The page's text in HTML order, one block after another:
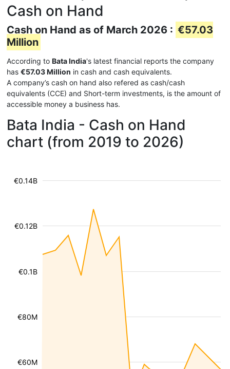
Cash on Hand
Cash on Hand as of March 2026 : €57.03
Million
According to Bata India's latest financial reports the company
has €57.03 Million in cash and cash equivalents.
A company’s cash on hand also refered as cash/cash
equivalents (CCE) and Short-term investments, is the amount of
accessible money a business has.
Bata India - Cash on Hand
chart (from 2019 to 2026)
€60M
€80M
€0.1B
€0.12B
€0.14B